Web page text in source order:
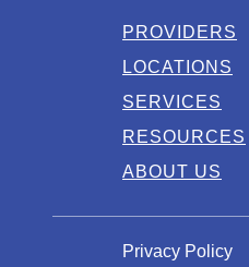
PROVIDERS
LOCATIONS
SERVICES
RESOURCES
ABOUT US
Privacy Policy